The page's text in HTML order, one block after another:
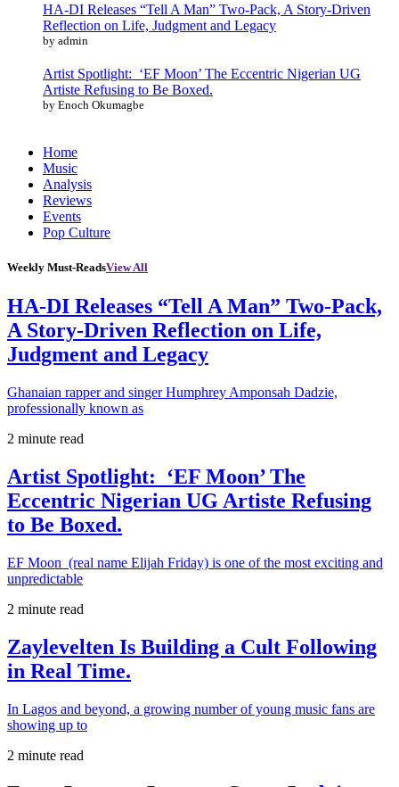
HA-DI Releases “Tell A Man” Two-Pack, A Story-Driven
Reflection on Life, Judgment and Legacy
by admin
Artist Spotlight: ‘EF Moon’ The Eccentric Nigerian UG
Artiste Refusing to Be Boxed.
by Enoch Okumagbe
Home
Music
Analysis
Reviews
Events
Pop Culture
Weekly Must-ReadsView All
HA-DI Releases “Tell A Man” Two-Pack,
A Story-Driven Reflection on Life,
Judgment and Legacy
Ghanaian rapper and singer Humphrey Amponsah Dadzie,
professionally known as
2 minute read
Artist Spotlight: ‘EF Moon’ The
Eccentric Nigerian UG Artiste Refusing
to Be Boxed.
EF Moon (real name Elijah Friday) is one of the most exciting and
unpredictable
2 minute read
Zaylevelten Is Building a Cult Following
in Real Time.
In Lagos and beyond, a growing number of young music fans are
showing up to
2 minute read